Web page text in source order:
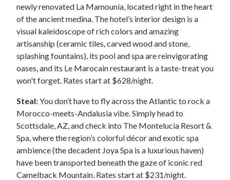
newly renovated La Mamounia, located right in the heart
of the ancient medina. The hotel’s interior design is a
visual kaleidoscope of rich colors and amazing
artisanship (ceramic tiles, carved wood and stone,
splashing fountains), its pool and spa are reinvigorating
oases, and its Le Marocain restaurant is a taste-treat you
won't forget. Rates start at $628/night.
Steal:You don’t have to fly across the Atlantic to rock a
Morocco-meets-Andalusia vibe. Simply head to
Scottsdale, AZ, and check into The Montelucia Resort &
Spa, where the region’s colorful décor and exotic spa
ambience (the decadent Joya Spa is a luxurious haven)
have been transported beneath the gaze of iconic red
Camelback Mountain. Rates start at $231/night.